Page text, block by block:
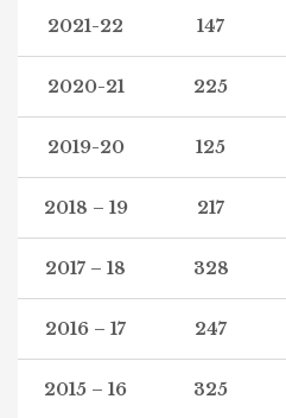
2021-22 147
2020-21 225
2019-20 125
2018 – 19 217
2017 – 18 328
2016 – 17 247
2015 – 16 325